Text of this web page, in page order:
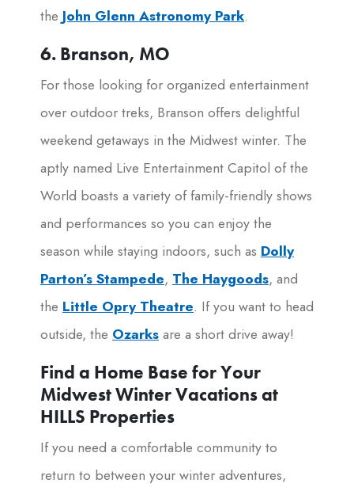
the John Glenn Astronomy Park.
6. Branson, MO
For those looking for organized entertainment
over outdoor treks, Branson offers delightful
weekend getaways in the Midwest winter. The
aptly named Live Entertainment Capitol of the
World boasts a variety of family-friendly shows
and performances so you can enjoy the
season while staying indoors, such as Dolly
Parton’s Stampede, The Haygoods, and
the Little Opry Theatre. If you want to head
outside, the Ozarksare a short drive away!
Find a Home Base for Your
Midwest Winter Vacations at
HILLS Properties
If you need a comfortable community to
return to between your winter adventures,